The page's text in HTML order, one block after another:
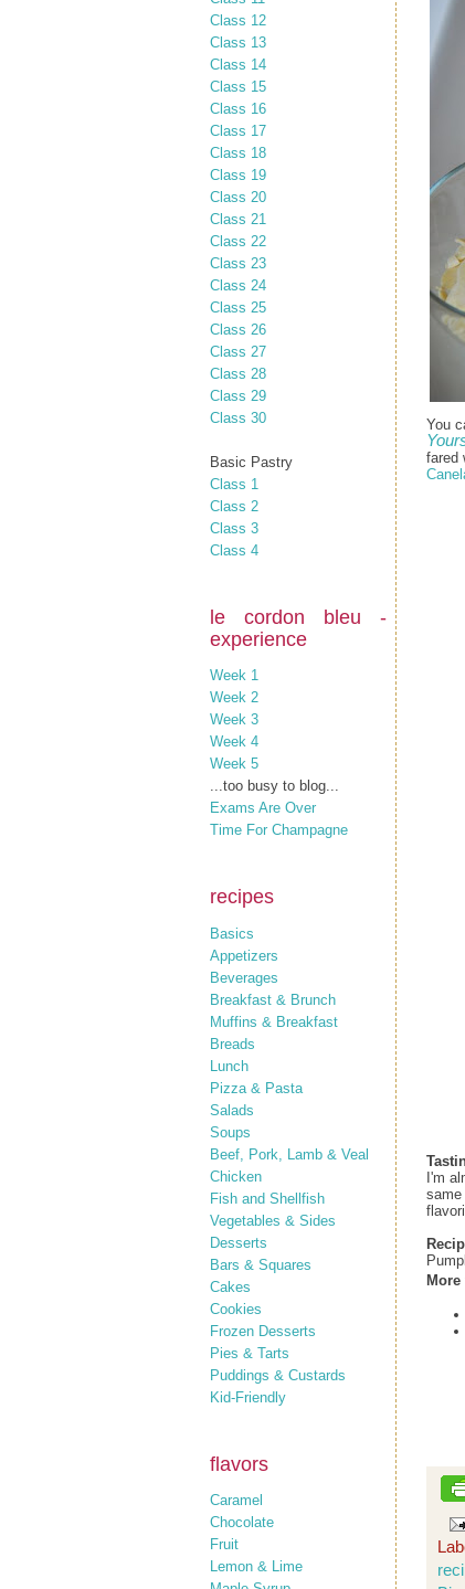
Class 12
Class 13
Class 14
Class 15
Class 16
Class 17
Class 18
Class 19
Class 20
Class 21
Class 22
Class 23
Class 24
Class 25
Class 26
Class 27
Class 28
Class 29
Class 30
Basic Pastry
Class 1
Class 2
Class 3
Class 4
le cordon bleu -
experience
Week 1
Week 2
Week 3
Week 4
Week 5
...too busy to blog...
Exams Are Over
Time For Champagne
recipes
Basics
Appetizers
Beverages
Breakfast & Brunch
Muffins & Breakfast
Breads
Lunch
Pizza & Pasta
Salads
Soups
Beef, Pork, Lamb & Veal
Chicken
Fish and Shellfish
Vegetables & Sides
Desserts
Bars & Squares
Cakes
Cookies
Frozen Desserts
Pies & Tarts
Puddings & Custards
Kid-Friendly
flavors
Caramel
Chocolate
Fruit
Lemon & Lime
You
fared
I'm
same